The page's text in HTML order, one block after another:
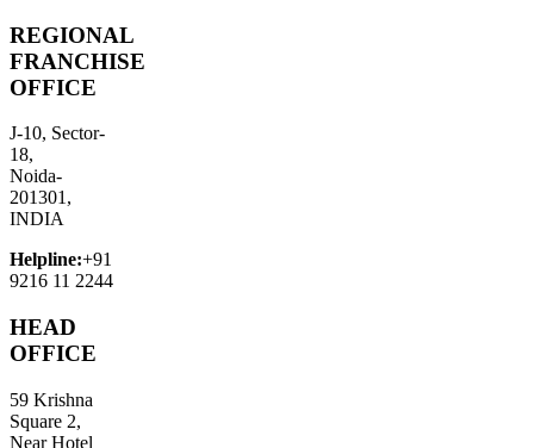
REGIONAL
FRANCHISE
OFFICE
J-10, Sector-
18,
Noida-
201301,
INDIA
Helpline:+91
9216 11 2244
HEAD
OFFICE
59 Krishna
Square 2,
Near Hotel